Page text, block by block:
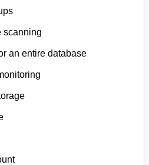
scanning
an entire database